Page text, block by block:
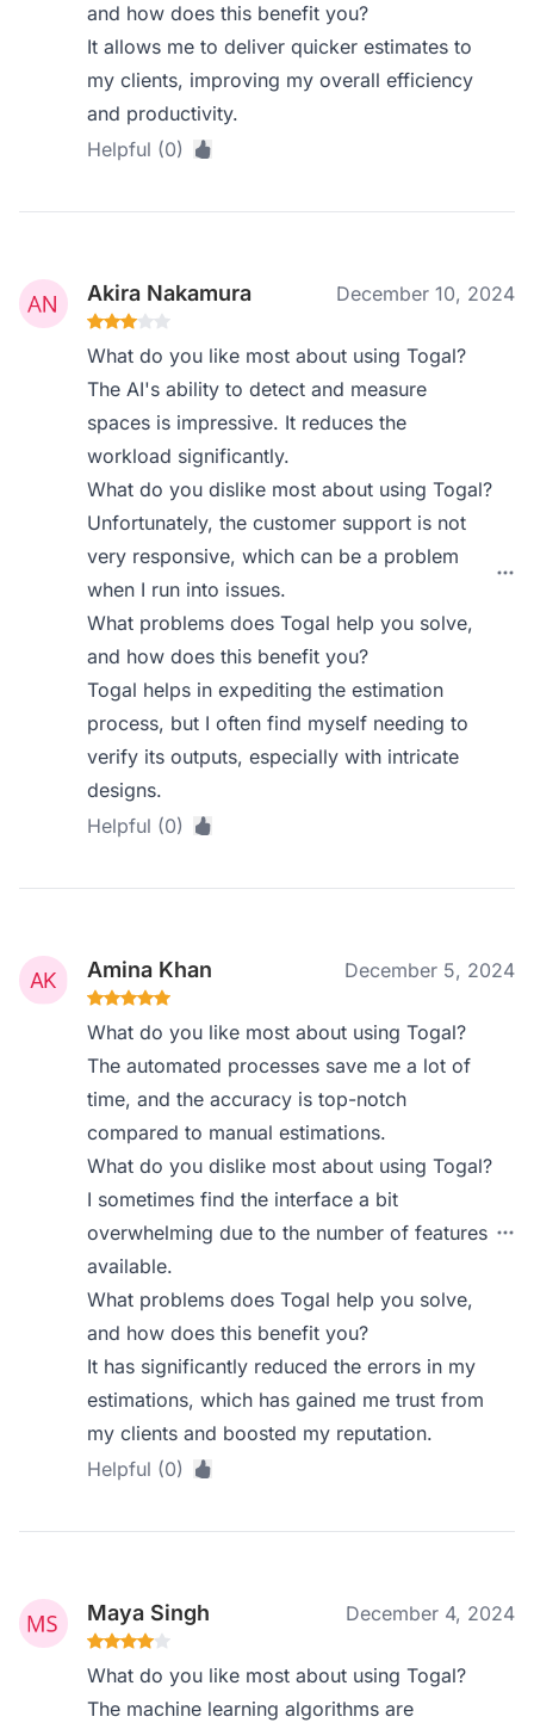
and how does this benefit you?
It allows me to deliver quicker estimates to
my clients, improving my overall efficiency
and productivity.
Helpful (0)
Akira Nakamura December 10, 2024
What do you like most about using Togal?
The AI's ability to detect and measure
spaces is impressive. It reduces the
workload significantly.
What do you dislike most about using Togal?
Unfortunately, the customer support is not
very responsive, which can be a problem
when I run into issues.
What problems does Togal help you solve,
and how does this benefit you?
Togal helps in expediting the estimation
process, but I often find myself needing to
verify its outputs, especially with intricate
designs.
Helpful (0)
Amina Khan December 5, 2024
What do you like most about using Togal?
The automated processes save me a lot of
time, and the accuracy is top-notch
compared to manual estimations.
What do you dislike most about using Togal?
I sometimes find the interface a bit
overwhelming due to the number of features
available.
What problems does Togal help you solve,
and how does this benefit you?
It has significantly reduced the errors in my
estimations, which has gained me trust from
my clients and boosted my reputation.
Helpful (0)
Maya Singh December 4, 2024
What do you like most about using Togal?
The machine learning algorithms are